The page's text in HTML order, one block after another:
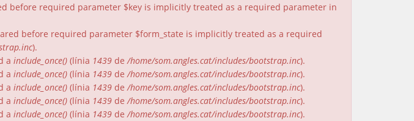
before required parameter $key is implicitly treated as a required parameter in
before required parameter $form_state is implicitly treated as a required
).
a include_once() (línia 1439 de/home/som.angles.cat/includes/bootstrap.inc).
a include_once() (línia 1439 de/home/som.angles.cat/includes/bootstrap.inc).
a include_once() (línia 1439 de/home/som.angles.cat/includes/bootstrap.inc).
a include_once() (línia 1439 de/home/som.angles.cat/includes/bootstrap.inc).
a include_once() (línia 1439 de/home/som.angles.cat/includes/bootstrap.inc).